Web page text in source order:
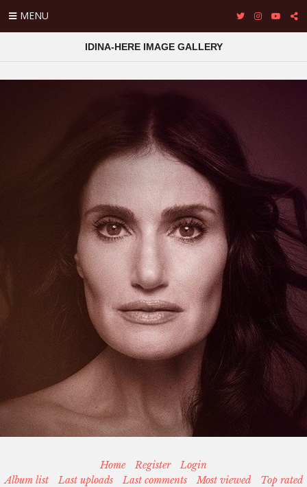
MENU
IDINA-HERE IMAGE GALLERY
Home Register
Login
Album list
Last uploads Last comments Most viewed
Top rated